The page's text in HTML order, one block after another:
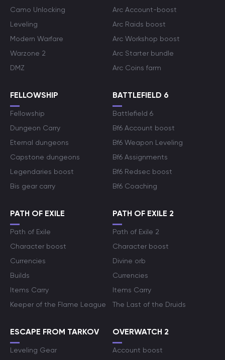
Camo Unlocking
Leveling
Modern Warfare
Warzone 2
DMZ
Arc Account-boost
Arc Raids boost
Arc Workshop boost
Arc Starter bundle
Arc Coins farm
FELLOWSHIP
Fellowship
Dungeon Carry
Eternal dungeons
Capstone dungeons
Legendaries boost
Bis gear carry
BATTLEFIELD 6
Battlefield 6
Bf6 Account boost
Bf6 Weapon Leveling
Bf6 Assignments
Bf6 Redsec boost
Bf6 Coaching
PATH OF EXILE
Path of Exile
Character boost
Currencies
Builds
Items Carry
Keeper of the Flame League
PATH OF EXILE 2
Path of Exile 2
Character boost
Divine orb
Currencies
Items Carry
The Last of the Druids
ESCAPE FROM TARKOV
Leveling Gear
OVERWATCH 2
Account boost